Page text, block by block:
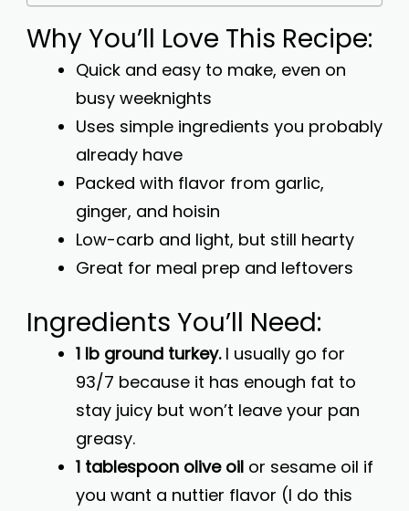
Why You’ll Love This Recipe:
Quick and easy to make, even on
busy weeknights
Uses simple ingredients you probably
already have
Packed with flavor from garlic,
ginger, and hoisin
Low-carb and light, but still hearty
Great for meal prep and leftovers
Ingredients You’ll Need:
1 lb ground turkey.I usually go for
93/7 because it has enough fat to
stay juicy but won’t leave your pan
greasy.
1 tablespoon olive oil or sesame oil if
you want a nuttier flavor (I do this